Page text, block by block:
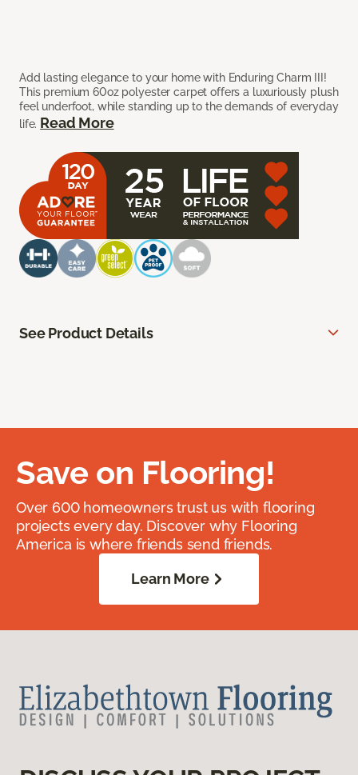
Add lasting elegance to your home with Enduring Charm III!
This premium 60oz polyester carpet offers a luxuriously plush
feel underfoot, while standing up to the demands of everyday
life. Read More
See Product Details
Save on Flooring!
Over 600 homeowners trust us with flooring
projects every day. Discover why Flooring
America is where friends send friends.
Learn More